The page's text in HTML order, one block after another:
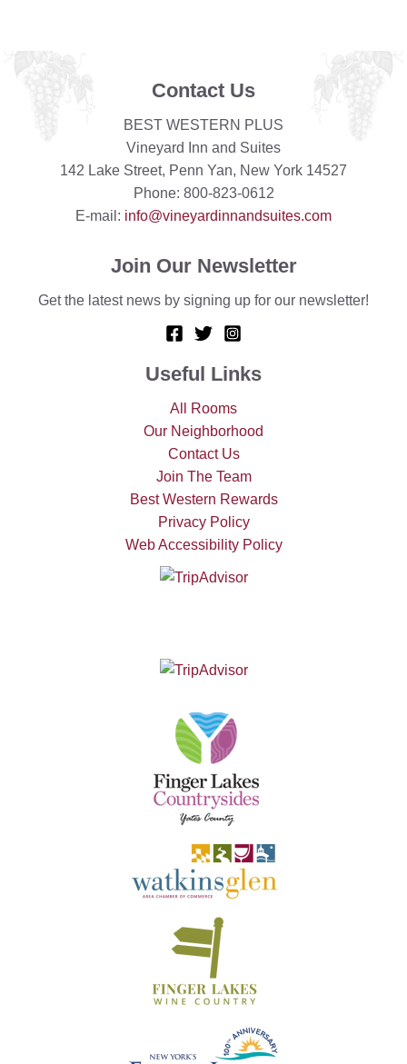
Contact Us
BEST WESTERN PLUS
Vineyard Inn and Suites
142 Lake Street, Penn Yan, New York 14527
Phone: 800-823-0612
E-mail: info@vineyardinnandsuites.com
Join Our Newsletter
Get the latest news by signing up for our newsletter!
Useful Links
All Rooms
Our Neighborhood
Contact Us
Join The Team
Best Western Rewards
Privacy Policy
Web Accessibility Policy